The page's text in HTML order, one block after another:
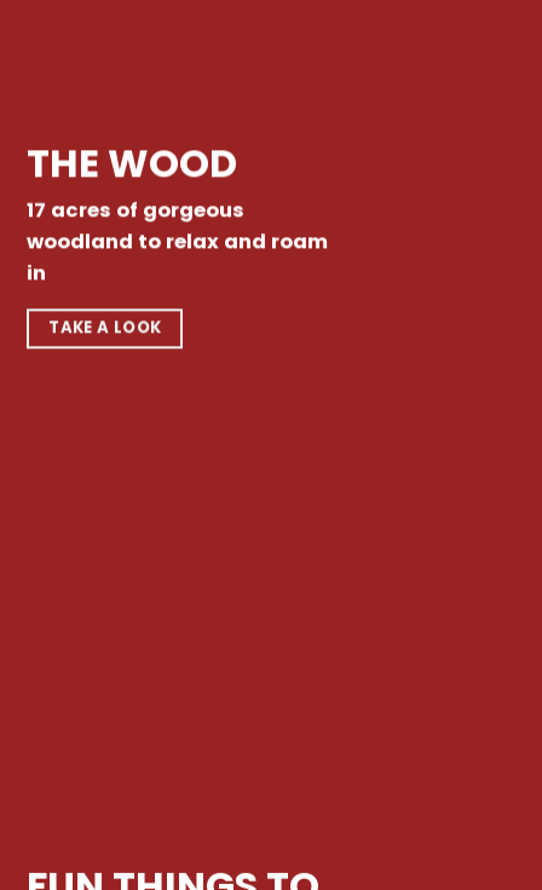
THE WOOD
17 acres of gorgeous
woodland to relax and roam
in
TAKE A LOOK